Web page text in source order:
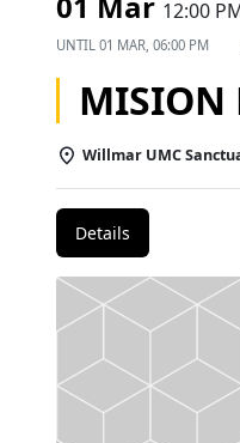
12:00
UNTIL 01 MAR, 06:00 PM
MISION
Willmar UMC
Details